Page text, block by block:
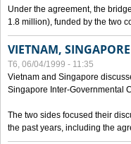
Under the agreement, the
1.8 million), funded by the two
VIETNAM,
T6, 06/04/1999 - 11:35
Vietnam and Singapore
Singapore Inter-Governmental
The two sides focused their
the past years, including the